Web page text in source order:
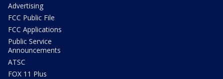
Advertising
FCC Public File
FCC Applications
Public Service
Announcements
ATSC
FOX 11 Plus